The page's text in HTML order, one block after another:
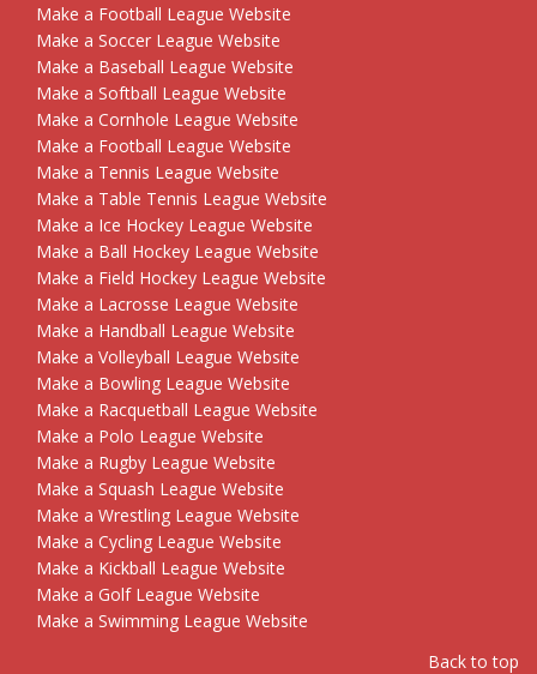
Make a Football League Website
Make a Soccer League Website
Make a Baseball League Website
Make a Softball League Website
Make a Cornhole League Website
Make a Football League Website
Make a Tennis League Website
Make a Table Tennis League Website
Make a Ice Hockey League Website
Make a Ball Hockey League Website
Make a Field Hockey League Website
Make a Lacrosse League Website
Make a Handball League Website
Make a Volleyball League Website
Make a Bowling League Website
Make a Racquetball League Website
Make a Polo League Website
Make a Rugby League Website
Make a Squash League Website
Make a Wrestling League Website
Make a Cycling League Website
Make a Kickball League Website
Make a Golf League Website
Make a Swimming League Website
Back to top